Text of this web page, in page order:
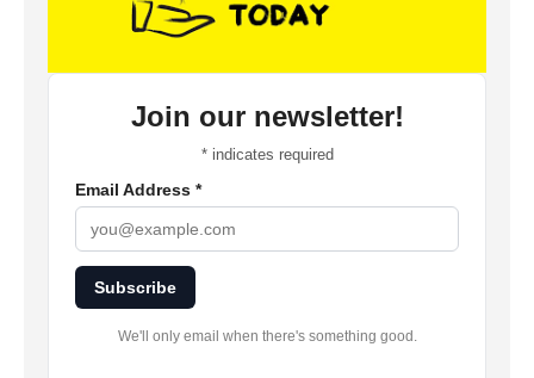
Join our newsletter!
*indicates required
Email Address *
Subscribe
We'll only email when there's something good.